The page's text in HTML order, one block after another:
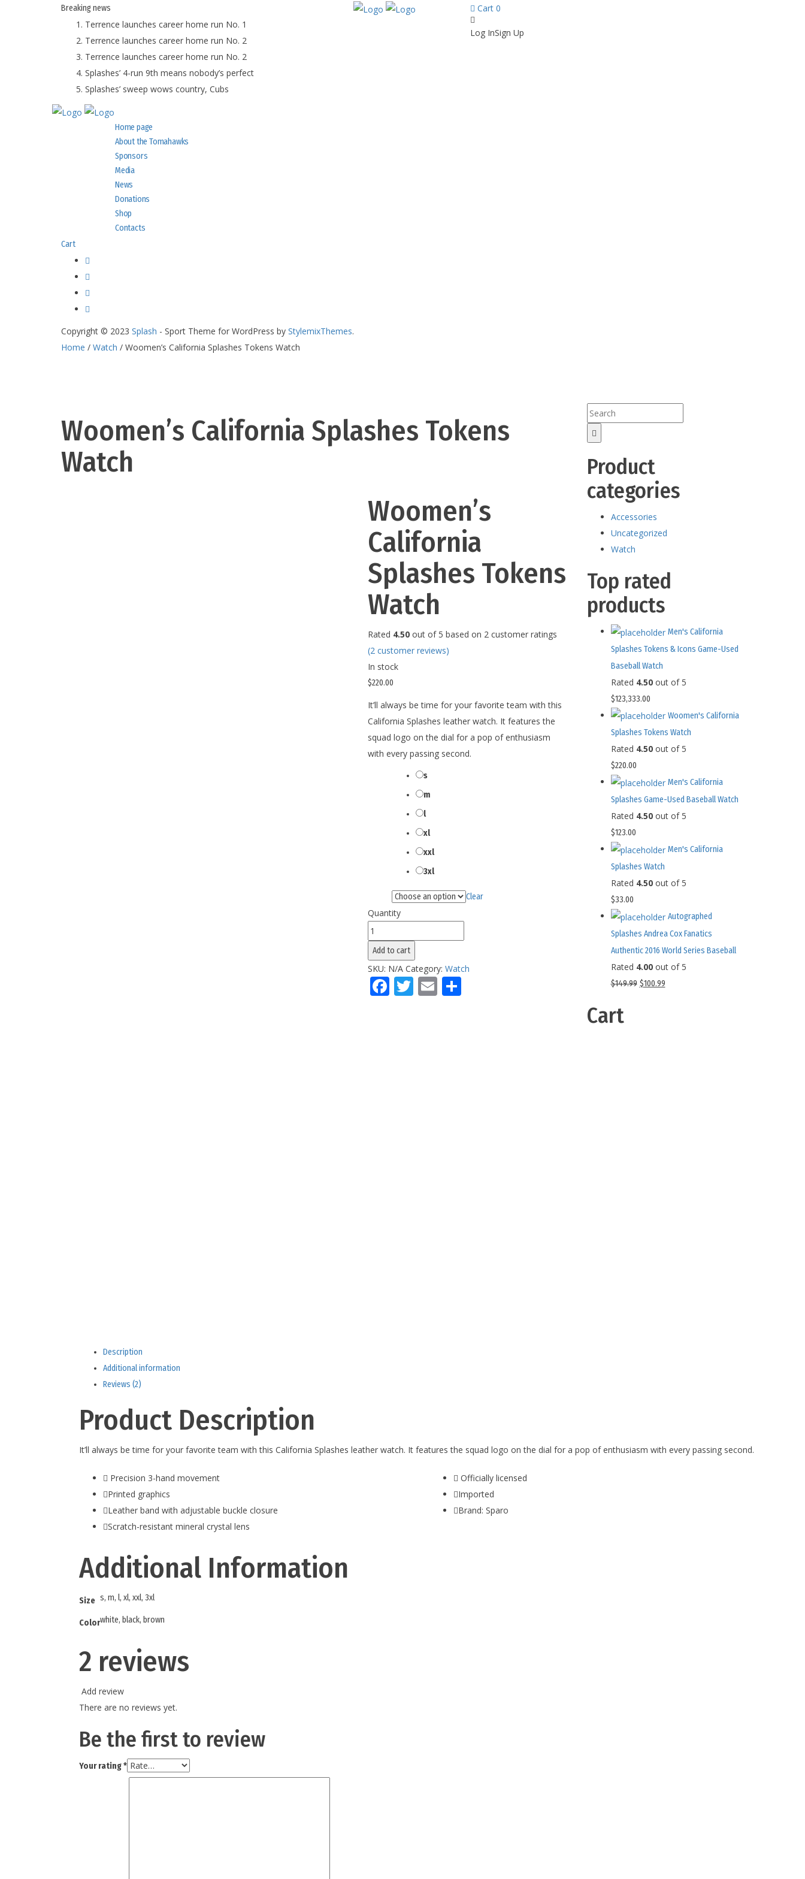
Breakingnews
Terrence launches career home run No. 1
Terrence launches career home run No. 2
Terrence launches career home run No. 2
Splashes’ 4-run 9th means nobody’s perfect
Splashes’ sweep wows country, Cubs
Cart 0
Log InSign Up
Home page
About the Tomahawks
Sponsors
Media
News
Donations
Shop
Contacts
Cart
Copyright © 2023 Splash - Sport Theme for WordPress by StylemixThemes.
Home / Watch / Woomen’s California Splashes Tokens Watch
Woomen’s California Splashes Tokens
Watch
Woomen’s
California
Splashes Tokens
Watch
Rated 4.50out of 5 based on 2 customer ratings
(2 customer reviews)
In stock
$220.00
It’ll always be time for your favorite team with this
California Splashes leather watch. It features the
squad logo on the dial for a pop of enthusiasm
with every passing second.
s
m
l
xl
xxl
3xl
Clear
Quantity
Woomen's
California
Splashes
Tokens
Watch
Add to cart
SKU: N/A Category: Watch
Facebook
Twitter
EmailShare
Description
Additional information
Reviews (2)
Product Description
It’ll always be time for your favorite team with this California Splashes leather watch. It features the squad logo on the dial for a pop of enthusiasm with every passing second.
Precision 3-hand movement
Printed graphics
Leather band with adjustable buckle closure
Scratch-resistant mineral crystal lens
Officially licensed
Imported
Brand: Sparo
Additional Information
Size s, m, l, xl, xxl, 3xl
Colorwhite, black, brown
2 reviews
Add review
There are no reviews yet.
Be the first to review
Your rating*
Product
categories
Accessories
Uncategorized
Watch
Top rated
products
Men's California
Splashes Tokens & Icons Game-Used
Baseball Watch
Rated 4.50out of 5
$123,333.00
Woomen's California
Splashes Tokens Watch
Rated 4.50out of 5
$220.00
Men's California
Splashes Game-Used Baseball Watch
Rated 4.50out of 5
$123.00
Men's California
Splashes Watch
Rated 4.50out of 5
$33.00
Autographed
Splashes Andrea Cox Fanatics
Authentic 2016 World Series Baseball
Rated 4.00out of 5
$149.99 $100.99
Cart